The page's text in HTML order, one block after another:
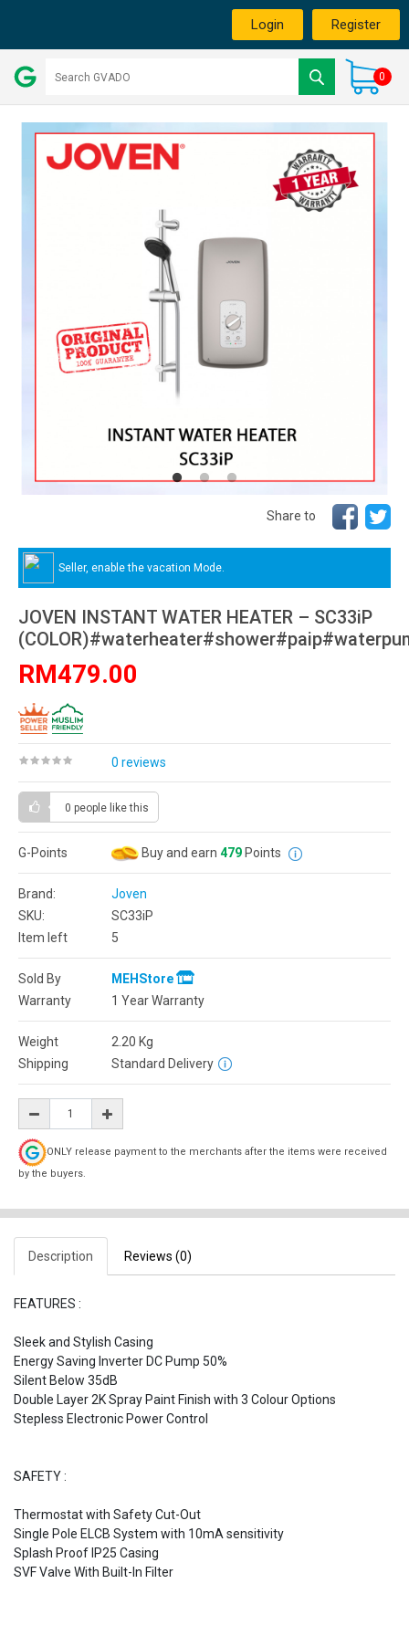
Login Register
0
Share to
Seller, enable the vacation Mode.
JOVEN INSTANT WATER HEATER – SC33iP
RM479.00
0 reviews
0 people like this
G-Points Buy and earn 479 Points
Brand:
Joven
SKU:
SC33iP
Item left
5
Sold By
MEHStore
Warranty
1 Year Warranty
Weight 2.20 Kg
Shipping
Standard Delivery
ONLY release payment to the merchants after the items were received
by the buyers.
Description Reviews (0)
FEATURES :
Sleek and Stylish Casing
Energy Saving Inverter DC Pump 50%
Silent Below 35dB
Double Layer 2K Spray Paint Finish with 3 Colour Options
Stepless Electronic Power Control
SAFETY :
Thermostat with Safety Cut-Out
Single Pole ELCB System with 10mA sensitivity
Splash Proof IP25 Casing
SVF Valve With Built-In Filter